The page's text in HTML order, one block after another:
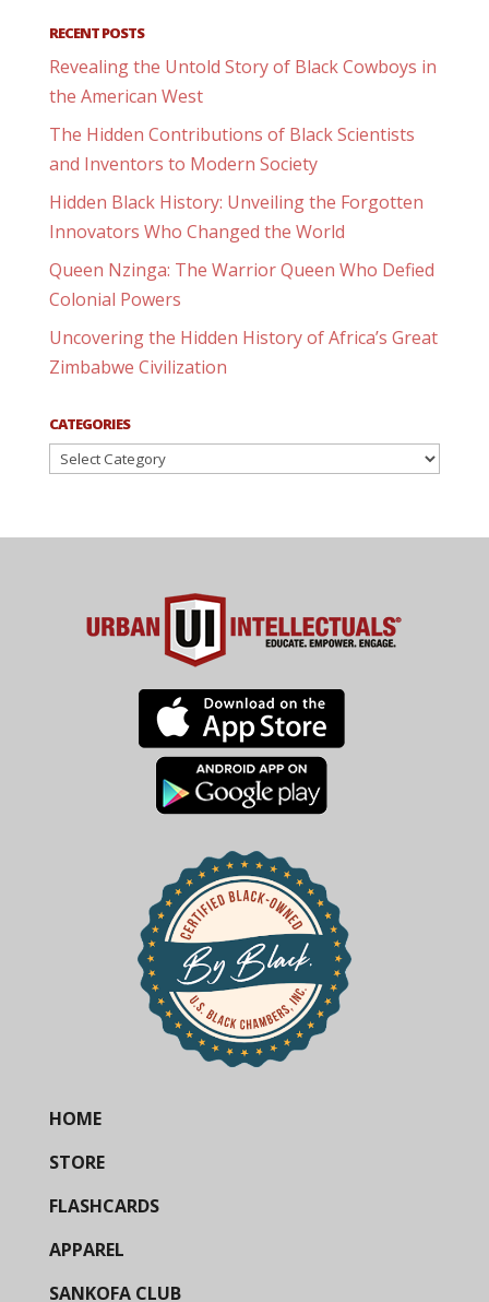
RECENT POSTS
Revealing the Untold Story of Black Cowboys in
the American West
The Hidden Contributions of Black Scientists
and Inventors to Modern Society
Hidden Black History: Unveiling the Forgotten
Innovators Who Changed the World
Queen Nzinga: The Warrior Queen Who Defied
Colonial Powers
Uncovering the Hidden History of Africa’s Great
Zimbabwe Civilization
CATEGORIES
Categories
HOME
STORE
FLASHCARDS
APPAREL
SANKOFA CLUB